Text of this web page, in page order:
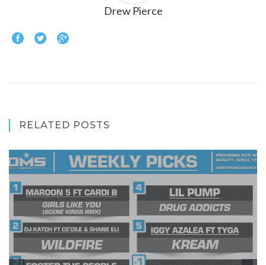
Drew Pierce
RELATED POSTS